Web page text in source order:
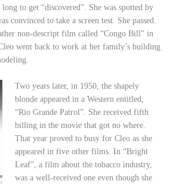
to get “discovered”. She was spotted by
convinced to take a screen test. She passed.
non-descript film called “Congo Bill” in
went back to work at her family’s building
Two years later, in 1950, the shapely
blonde appeared in a Western entitled,
“Rio Grande Patrol”. She received fifth
billing in the movie that got no where.
That year proved to busy for Cleo as she
appeared in five other films. In “Bright
Leaf”, a film about the tobacco industry,
was a well-received one even though she